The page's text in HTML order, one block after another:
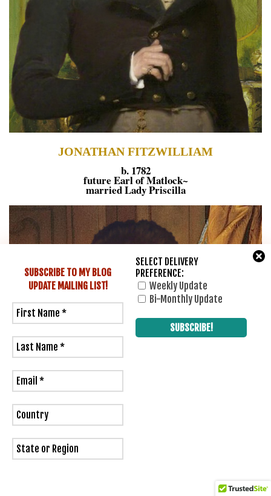
JONATHAN FITZWILLIAM
b. 1782
future Earl of Matlock~
married Lady Priscilla
SUBSCRIBE TO MY BLOG
UPDATE MAILING LIST!
SELECT DELIVERY
PREFERENCE:
Weekly Update
Bi-Monthly Update